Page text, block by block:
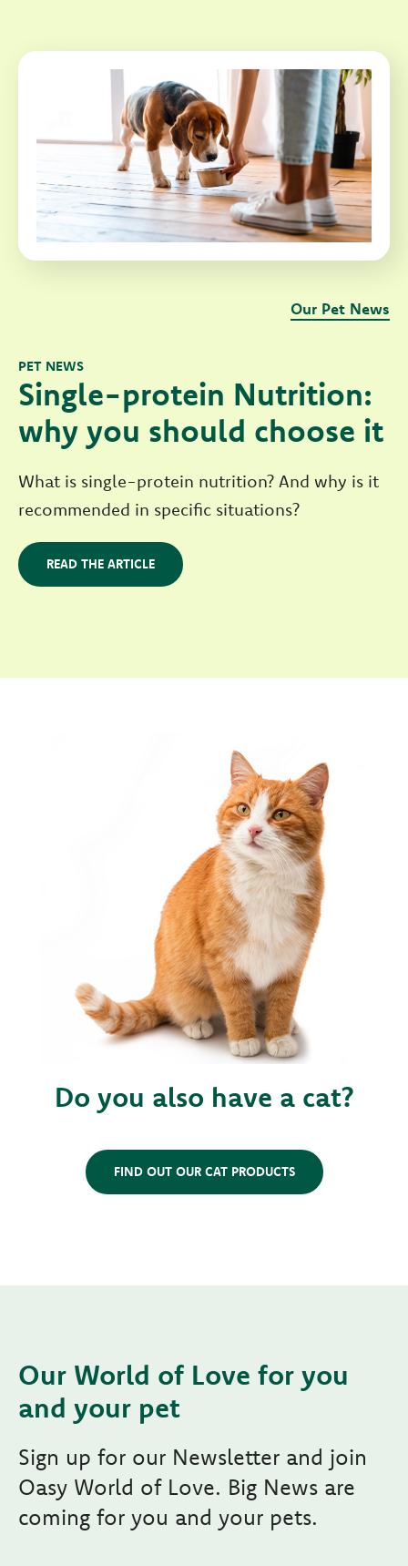
PET NEWS
Single-protein Nutrition:
why you should choose it
What is single-protein nutrition? And why is it
recommended in specific situations?
READ THE ARTICLE
Our Pet News
Do you also have a cat?
FIND OUT OUR CAT PRODUCTS
Our World of Love for you
and your pet
Sign up for our Newsletter and join
Oasy World of Love. Big News are
coming for you and your pets.